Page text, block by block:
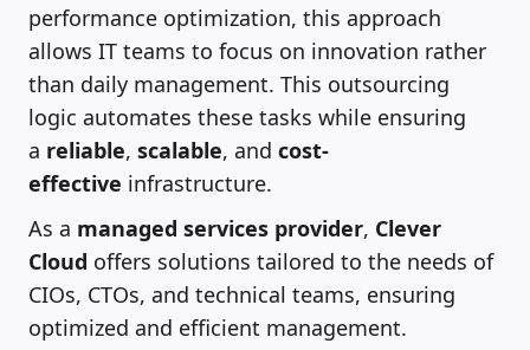
performance optimization, this approach
allows IT teams to focus on innovation rather
than daily management. This outsourcing
logic automates these tasks while ensuring
a reliable, scalable, and cost-
effective infrastructure.
As a managed services provider, Clever
Cloud offers solutions tailored to the needs of
CIOs, CTOs, and technical teams, ensuring
optimized and efficient management.